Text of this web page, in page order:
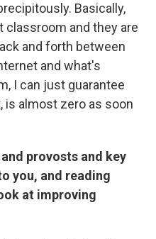
Basically,
classroom and they are
and forth between
and what's
I can just guarantee
is almost zero as soon
provosts and key
you, and reading
at improving